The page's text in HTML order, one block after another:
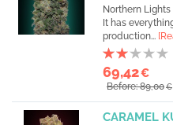
Northern
It has
production...
69,42€
Before: 89,00€
CARAMEL